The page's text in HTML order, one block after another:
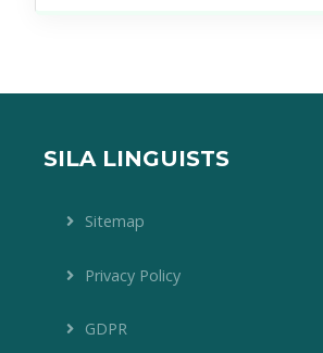
SILA LINGUISTS
Sitemap
Privacy Policy
GDPR